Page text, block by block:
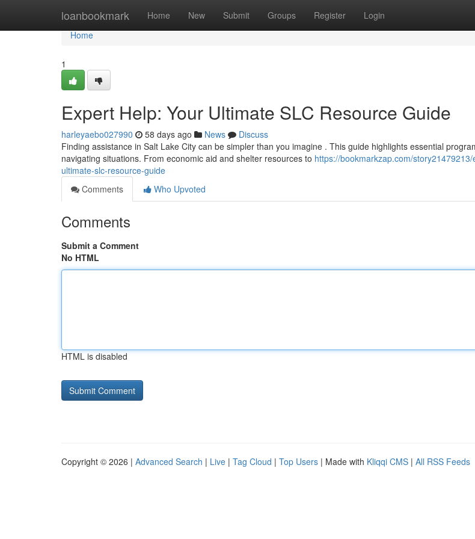
loanbookmark Home New Submit Groups Register Login
Home
Home
1
Expert Help: Your Ultimate SLC Resource Guide
harleyaebo027990 58 days ago News
Discuss
Finding assistance in Salt Lake City can be simpler than you imagine . This guide highlights essential
navigating situations. From economic aid and shelter resources to https://bookmarkzap.com/
ultimate-slc-resource-guide
Comments
Who Upvoted
Comments
Submit a Comment
No HTML
HTML is disabled
Copyright © 2026 | Advanced Search | Live | Tag Cloud | Top Users | Made with Kliqqi CMS | All RSS Feeds